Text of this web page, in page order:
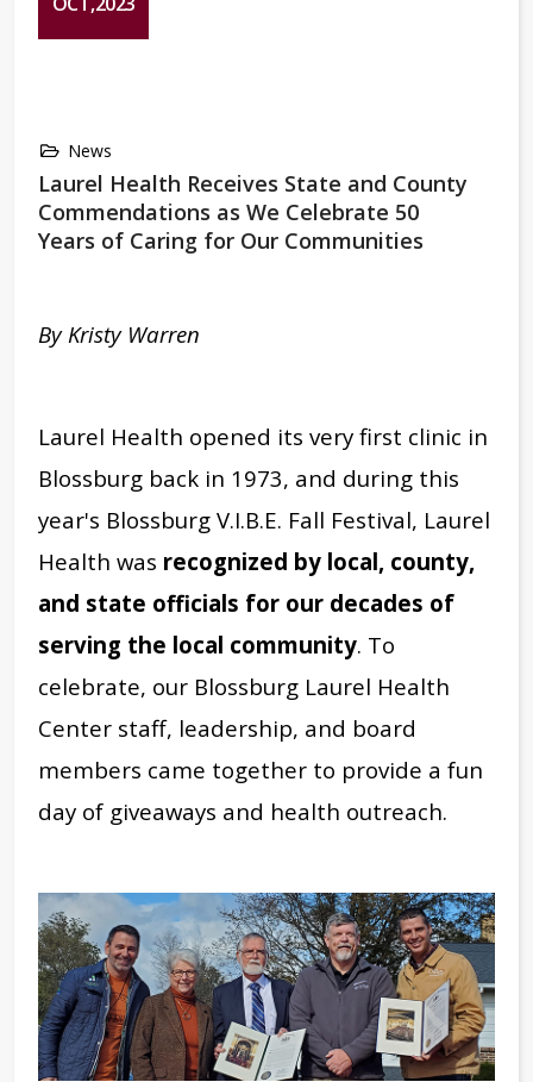
News
Laurel Health Receives State and County
Commendations as We Celebrate 50
Years of Caring for Our Communities
By Kristy Warren
Laurel Health opened its very first clinic in
Blossburg back in 1973, and during this
year's Blossburg V.I.B.E. Fall Festival, Laurel
Health was recognized by local, county,
and state officials for our decades of
serving the local community. To
celebrate, our Blossburg Laurel Health
Center staff, leadership, and board
members came together to provide a fun
day of giveaways and health outreach.